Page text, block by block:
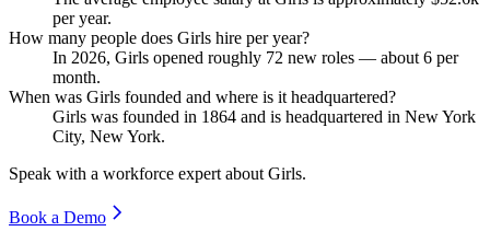
per year.
How many people does Girls hire per year?
In 2026, Girls opened roughly 72 new roles — about 6 per
month.
When was Girls founded and where is it headquartered?
Girls was founded in 1864 and is headquartered in New York
City, New York.
Speak with a workforce expert about Girls.
Book a Demo